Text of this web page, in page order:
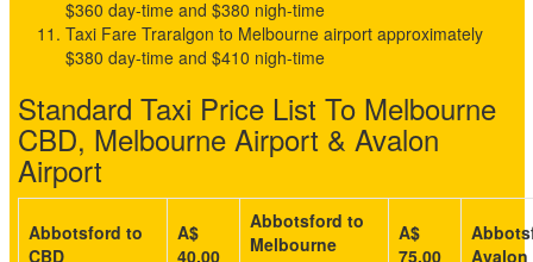
$360 day-time and $380 nigh-time
Taxi Fare Traralgon to Melbourne airport approximately
$380 day-time and $410 nigh-time
Standard Taxi Price List To Melbourne
CBD, Melbourne Airport & Avalon
Airport
Abbotsford to
CBD
A$
40.00
Abbotsford to
Melbourne
A$
75.00